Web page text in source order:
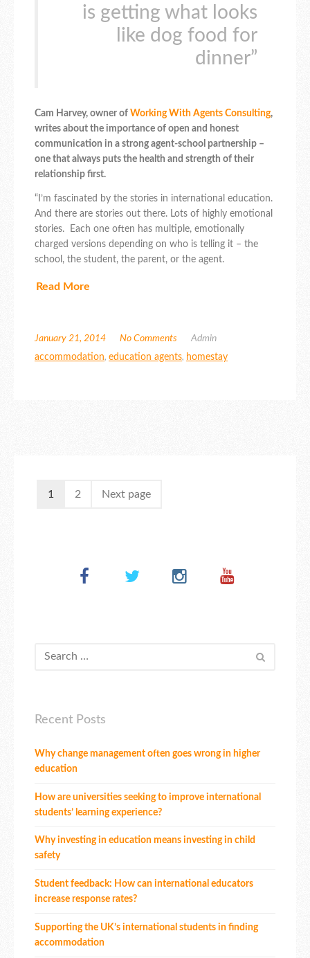
is getting what looks
like dog food for
dinner”
Cam Harvey, owner of Working With Agents Consulting,
writes about the importance of open and honest
communication in a strong agent-school partnership –
one that always puts the health and strength of their
relationship first.
“I’m fascinated by the stories in international education.
And there are stories out there. Lots of highly emotional
stories. Each one often has multiple, emotionally
charged versions depending on who is telling it – the
school, the student, the parent, or the agent.
Read More
January 21, 2014 No Comments
Admin
accommodation, education agents, homestay
1 2 Next page
Recent Posts
Why change management often goes wrong in higher
education
How are universities seeking to improve international
students’ learning experience?
Why investing in education means investing in child
safety
Student feedback: How can international educators
increase response rates?
Supporting the UK’s international students in finding
accommodation